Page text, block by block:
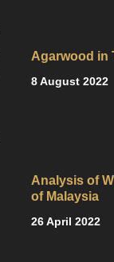
Agarwood in
8 August 2022
Analysis of
of Malaysia
26 April 2022